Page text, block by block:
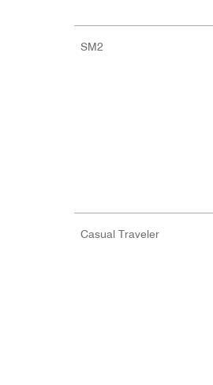
SM2
Casual Traveler